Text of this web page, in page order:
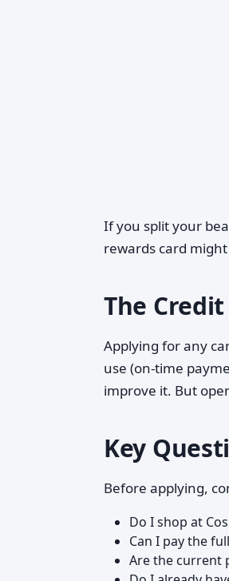
If you split your
rewards card
The
Applying for any
use (on-time
improve it. But
Key
Before applying,
Do I shop at
Can I pay the
Are the current